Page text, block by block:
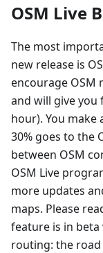
OSM Live
The most
new release is
encourage
and will give you
hour). You make
30% goes to the
between OSM
OSM Live
more updates
maps. Please
feature is in
routing: the